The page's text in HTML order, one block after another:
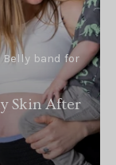
Belly band for
Skin After